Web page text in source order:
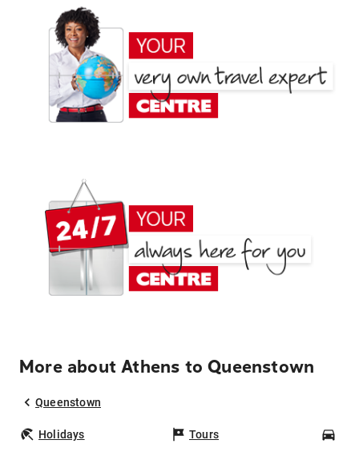
More about Athens to Queenstown
Queenstown
Holidays Tours